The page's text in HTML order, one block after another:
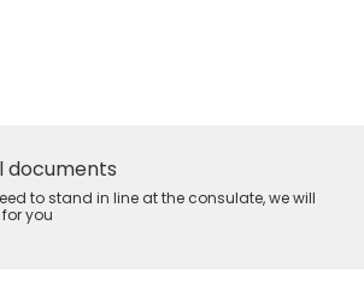
documents
to stand in line at the consulate, we will
you